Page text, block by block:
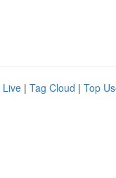
Live | Tag Cloud | Top